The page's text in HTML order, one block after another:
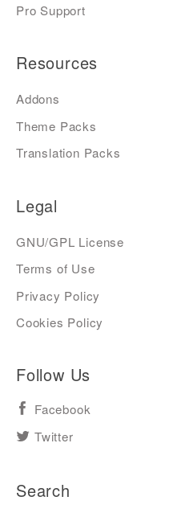
Pro Support
Resources
Addons
Theme Packs
Translation Packs
Legal
GNU/GPL License
Terms of Use
Privacy Policy
Cookies Policy
Follow Us
Facebook
Twitter
Search